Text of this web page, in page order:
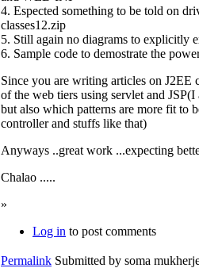
4. Espected something to be told on
classes12.zip
5. Still again no diagrams to explicitly
6. Sample code to demostrate the
Since you are writing articles on J2EE
of the web tiers using servlet and
but also which patterns are more fit to
controller and stuffs like that)
Anyways ..great work ...expecting
Chalao .....
»
Log in to post comments
Permalink Submitted by soma